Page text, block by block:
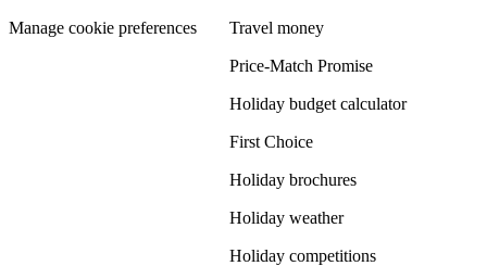
Manage cookie preferences Travel money
Price-Match Promise
Holiday budget calculator
First Choice
Holiday brochures
Holiday weather
Holiday competitions